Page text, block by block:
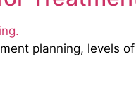
planning, levels